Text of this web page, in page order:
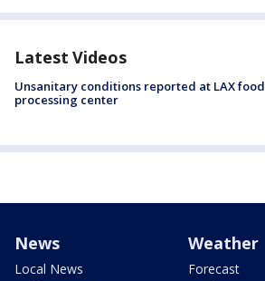
Latest Videos
Unsanitary conditions reported at LAX food
processing center
News
Local News
Weather
Forecast